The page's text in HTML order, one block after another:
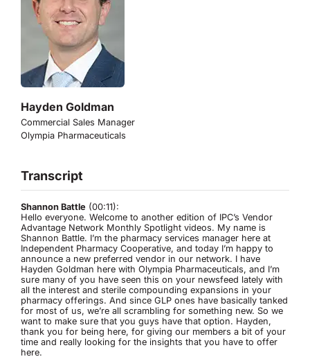
Hayden Goldman
Commercial Sales Manager
Olympia Pharmaceuticals
Transcript
Shannon Battle(00:11):
Hello everyone. Welcome to another edition of IPC’s Vendor
Advantage Network Monthly Spotlight videos. My name is
Shannon Battle. I’m the pharmacy services manager here at
Independent Pharmacy Cooperative, and today I’m happy to
announce a new preferred vendor in our network. I have
Hayden Goldman here with Olympia Pharmaceuticals, and I’m
sure many of you have seen this on your newsfeed lately with
all the interest and sterile compounding expansions in your
pharmacy offerings. And since GLP ones have basically tanked
for most of us, we’re all scrambling for something new. So we
want to make sure that you guys have that option. Hayden,
thank you for being here, for giving our members a bit of your
time and really looking for the insights that you have to offer
here.